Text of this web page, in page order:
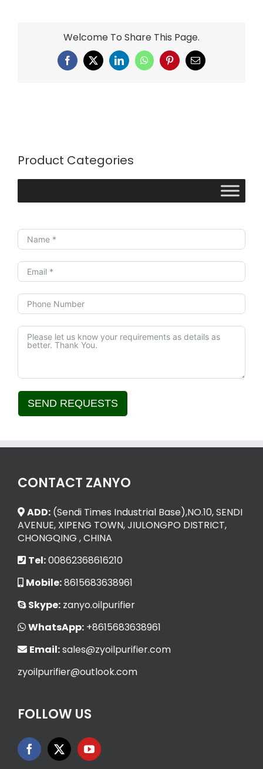
Welcome To Share This Page.
Facebook
X LinkedInWhatsAppPinterestEmail
Product Categories
SEND REQUESTS
CONTACT ZANYO
ADD: (Sendi Times Industrial Base),NO.10, SENDI
AVENUE, XIPENG TOWN, JIULONGPO DISTRICT,
CHONGQING , CHINA
Tel:00862368616210
Mobile:8615683638961
Skype: zanyo.oilpurifier
WhatsApp: +8615683638961
Email:sales@zyoilpurifier.com
zyoilpurifier@outlook.com
FOLLOW US